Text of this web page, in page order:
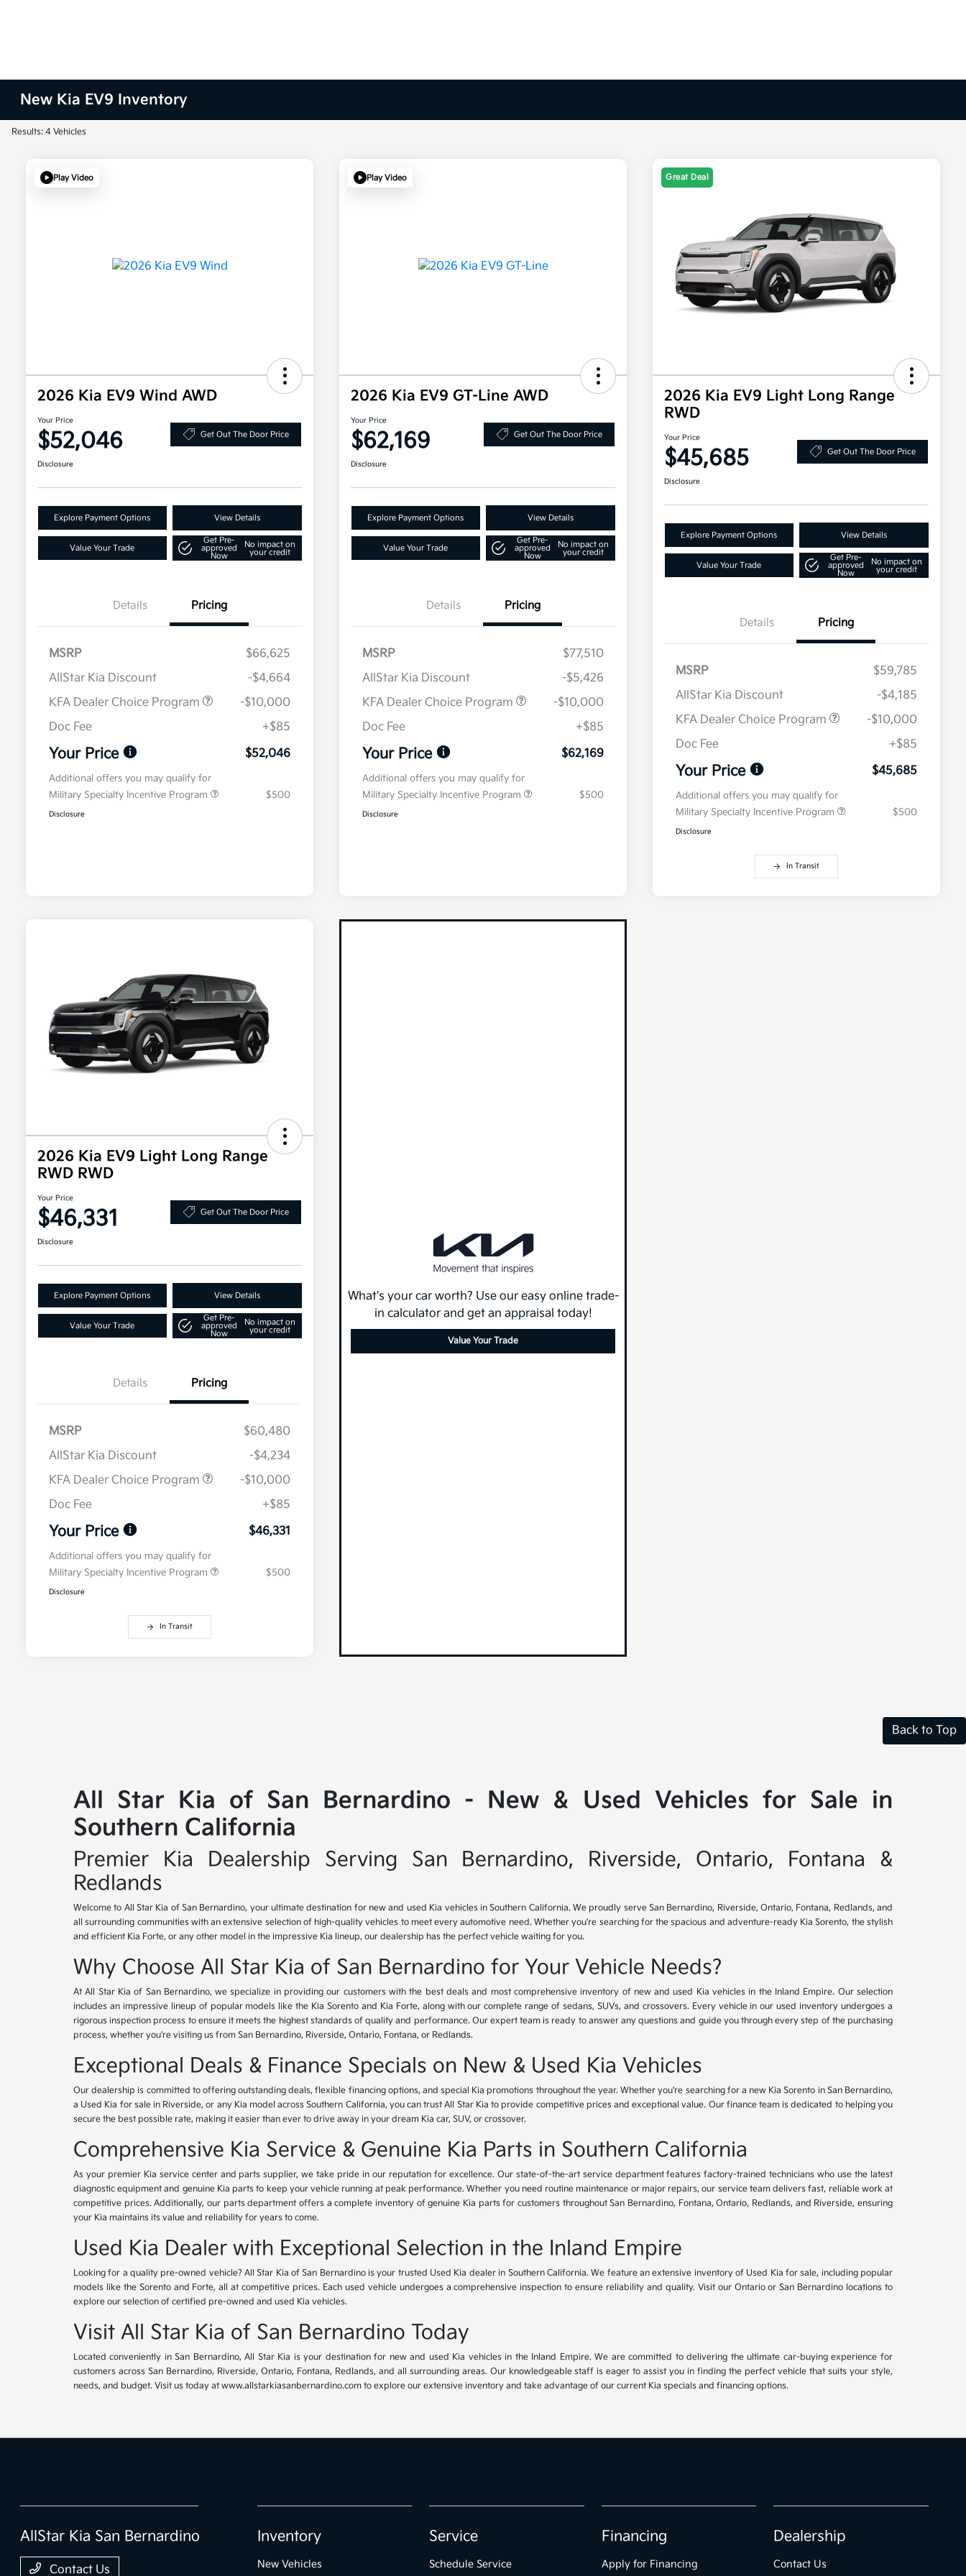
New Kia EV9 Inventory
Results: 4 Vehicles
Play Video
2026 Kia EV9 Wind AWD
Your Price
$52,046 Get Out The Door Price
Disclosure
Explore Payment Options View Details
Value Your Trade
Get Pre-
approved
Now
No impact on
your credit
Details Pricing
MSRP
$66,625
AllStar Kia Discount
-$4,664
KFA Dealer Choice Program
-$10,000
Doc Fee
+$85
Your Price $52,046
Additional offers you may qualify for
Military Specialty Incentive Program
$500
Disclosure
Play Video
2026 Kia EV9 GT-Line AWD
Your Price
$62,169 Get Out The Door Price
Disclosure
Explore Payment Options View Details
Value Your Trade
Get Pre-
approved
Now
No impact on
your credit
Details Pricing
MSRP
$77,510
AllStar Kia Discount
-$5,426
KFA Dealer Choice Program
-$10,000
Doc Fee
+$85
Your Price $62,169
Additional offers you may qualify for
Military Specialty Incentive Program
$500
Disclosure
Great Deal
2026 Kia EV9 Light Long Range
RWD
Your Price
$45,685 Get Out The Door Price
Disclosure
Explore Payment Options View Details
Value Your Trade
Get Pre-
approved
Now
No impact on
your credit
Details Pricing
MSRP
$59,785
AllStar Kia Discount
-$4,185
KFA Dealer Choice Program
-$10,000
Doc Fee
+$85
Your Price $45,685
Additional offers you may qualify for
Military Specialty Incentive Program
$500
Disclosure
In Transit
2026 Kia EV9 Light Long Range
RWD RWD
Your Price
$46,331 Get Out The Door Price
Disclosure
Explore Payment Options View Details
Value Your Trade
Get Pre-
approved
Now
No impact on
your credit
Details Pricing
MSRP
$60,480
AllStar Kia Discount
-$4,234
KFA Dealer Choice Program
-$10,000
Doc Fee
+$85
Your Price $46,331
Additional offers you may qualify for
Military Specialty Incentive Program
$500
Disclosure
In Transit
What's your car worth? Use our easy online trade-
in calculator and get an appraisal today!
Value Your Trade
Back to Top
All Star Kia of San Bernardino - New & Used Vehicles for Sale in
Southern California
Premier Kia Dealership Serving San Bernardino, Riverside, Ontario, Fontana &
Redlands
Welcome to All Star Kia of San Bernardino, your ultimate destination for new and used Kia vehicles in Southern California. We proudly serve San Bernardino, Riverside, Ontario, Fontana, Redlands, and
all surrounding communities with an extensive selection of high-quality vehicles to meet every automotive need. Whether you're searching for the spacious and adventure-ready Kia Sorento, the stylish
and efficient Kia Forte, or any other model in the impressive Kia lineup, our dealership has the perfect vehicle waiting for you.
Why Choose All Star Kia of San Bernardino for Your Vehicle Needs?
At All Star Kia of San Bernardino, we specialize in providing our customers with the best deals and most comprehensive inventory of new and used Kia vehicles in the Inland Empire. Our selection
includes an impressive lineup of popular models like the Kia Sorento and Kia Forte, along with our complete range of sedans, SUVs, and crossovers. Every vehicle in our used inventory undergoes a
rigorous inspection process to ensure it meets the highest standards of quality and performance. Our expert team is ready to answer any questions and guide you through every step of the purchasing
process, whether you're visiting us from San Bernardino, Riverside, Ontario, Fontana, or Redlands.
Exceptional Deals & Finance Specials on New & Used Kia Vehicles
Our dealership is committed to offering outstanding deals, flexible financing options, and special Kia promotions throughout the year. Whether you're searching for a new Kia Sorento in San Bernardino,
a Used Kia for sale in Riverside, or any Kia model across Southern California, you can trust All Star Kia to provide competitive prices and exceptional value. Our finance team is dedicated to helping you
secure the best possible rate, making it easier than ever to drive away in your dream Kia car, SUV, or crossover.
Comprehensive Kia Service & Genuine Kia Parts in Southern California
As your premier Kia service center and parts supplier, we take pride in our reputation for excellence. Our state-of-the-art service department features factory-trained technicians who use the latest
diagnostic equipment and genuine Kia parts to keep your vehicle running at peak performance. Whether you need routine maintenance or major repairs, our service team delivers fast, reliable work at
competitive prices. Additionally, our parts department offers a complete inventory of genuine Kia parts for customers throughout San Bernardino, Fontana, Ontario, Redlands, and Riverside, ensuring
your Kia maintains its value and reliability for years to come.
Used Kia Dealer with Exceptional Selection in the Inland Empire
Looking for a quality pre-owned vehicle? All Star Kia of San Bernardino is your trusted Used Kia dealer in Southern California. We feature an extensive inventory of Used Kia for sale, including popular
models like the Sorento and Forte, all at competitive prices. Each used vehicle undergoes a comprehensive inspection to ensure reliability and quality. Visit our Ontario or San Bernardino locations to
explore our selection of certified pre-owned and used Kia vehicles.
Visit All Star Kia of San Bernardino Today
Located conveniently in San Bernardino, All Star Kia is your destination for new and used Kia vehicles in the Inland Empire. We are committed to delivering the ultimate car-buying experience for
customers across San Bernardino, Riverside, Ontario, Fontana, Redlands, and all surrounding areas. Our knowledgeable staff is eager to assist you in finding the perfect vehicle that suits your style,
needs, and budget. Visit us today at www.allstarkiasanbernardino.com to explore our extensive inventory and take advantage of our current Kia specials and financing options.
AllStar Kia San Bernardino
Contact Us
Inventory
New Vehicles
Service
Schedule Service
Financing
Apply for Financing
Dealership
Contact Us